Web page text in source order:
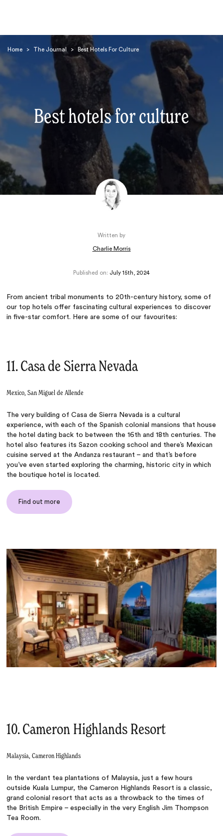
Home > The Journal > Best Hotels For Culture
Best hotels for culture
Written by
Charlie Morris
Published on: July 15th, 2024
From ancient tribal monuments to 20th-century history, some of
our top hotels offer fascinating cultural experiences to discover
in five-star comfort. Here are some of our favourites:
11. Casa de Sierra Nevada
Mexico, San Miguel de Allende
The very building of Casa de Sierra Nevada is a cultural
experience, with each of the Spanish colonial mansions that house
the hotel dating back to between the 16th and 18th centuries. The
hotel also features its Sazon cooking school and there’s Mexican
cuisine served at the Andanza restaurant – and that’s before
you’ve even started exploring the charming, historic city in which
the boutique hotel is located.
Find out more
10. Cameron Highlands Resort
Malaysia, Cameron Highlands
In the verdant tea plantations of Malaysia, just a few hours
outside Kuala Lumpur, the Cameron Highlands Resort is a classic,
grand colonial resort that acts as a throwback to the times of
the British Empire – especially in the very English Jim Thompson
Tea Room.
Search